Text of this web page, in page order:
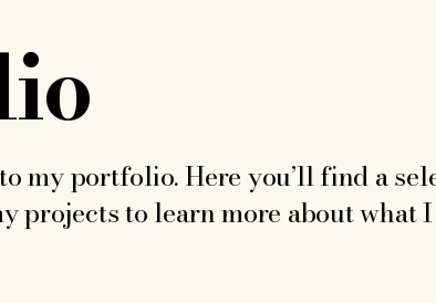
my portfolio. Here you’ll find a
projects to learn more about what